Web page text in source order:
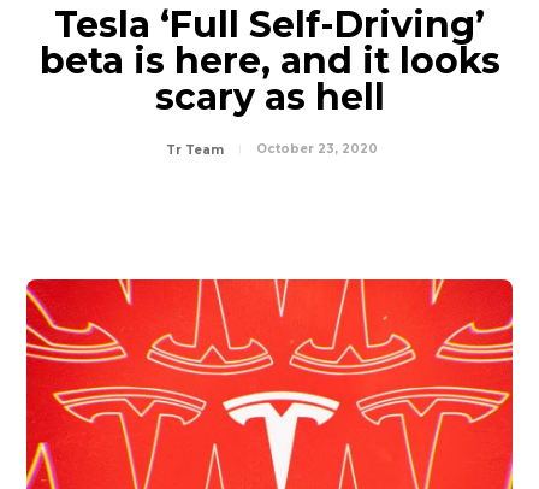
Tesla ‘Full Self-Driving’
beta is here, and it looks
scary as hell
Tr Team October 23, 2020